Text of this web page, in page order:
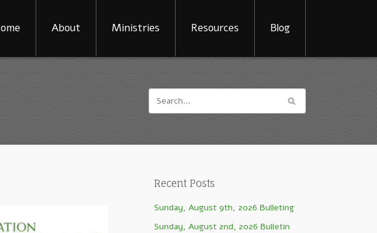
About Ministries Resources Blog
Recent Posts
Sunday, August 9th, 2026 Bulleting
Sunday, August 2nd, 2026 Bulletin